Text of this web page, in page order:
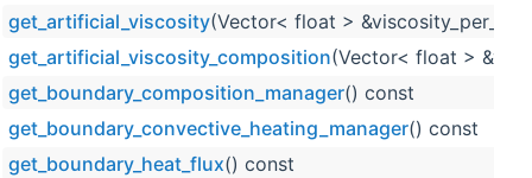
get_artificial_viscosity(Vector< float >
get_artificial_viscosity_composition(Vector< float >
get_boundary_composition_manager() const
get_boundary_convective_heating_manager() const
get_boundary_heat_flux() const